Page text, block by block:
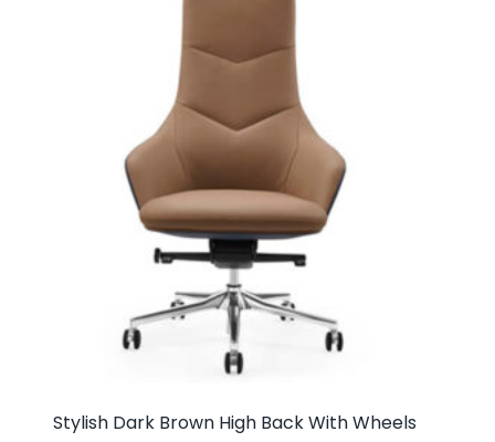
Stylish Dark Brown High Back With Wheels